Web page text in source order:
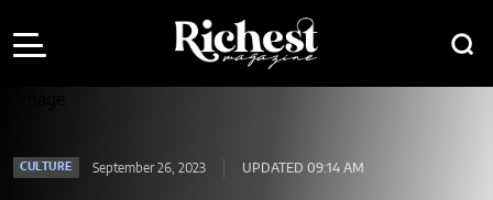
CULTURE September 26, 2023 UPDATED 09:14 AM